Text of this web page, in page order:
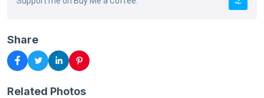
Share
Related Photos